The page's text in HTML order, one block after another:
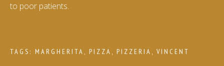
to poor patients.
TAGS: MARGHERITA , PIZZA , PIZZERIA , VINCENT